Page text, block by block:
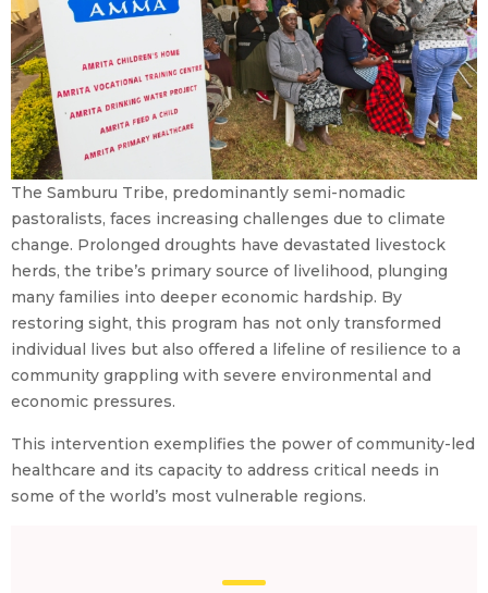
The Samburu Tribe, predominantly semi-nomadic
pastoralists, faces increasing challenges due to climate
change. Prolonged droughts have devastated livestock
herds, the tribe’s primary source of livelihood, plunging
many families into deeper economic hardship. By
restoring sight, this program has not only transformed
individual lives but also offered a lifeline of resilience to a
community grappling with severe environmental and
economic pressures.
This intervention exemplifies the power of community-led
healthcare and its capacity to address critical needs in
some of the world’s most vulnerable regions.